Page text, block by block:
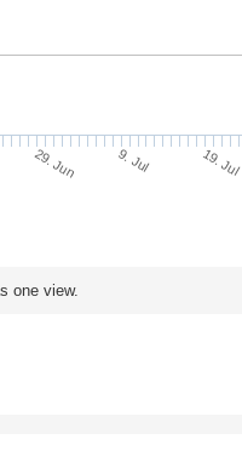
29. Jun 9. Jul 19. Jul
one view.